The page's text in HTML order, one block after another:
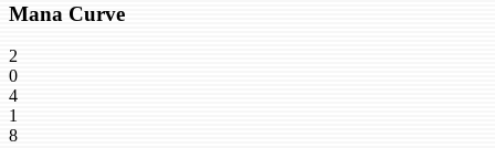
Mana Curve
2
0
4
1
8